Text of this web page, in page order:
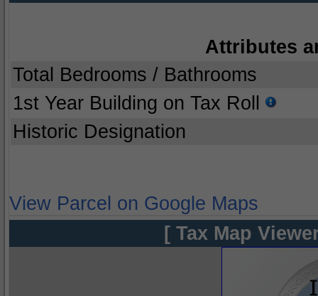
Attributes
Total Bedrooms / Bathrooms
1st Year Building on Tax Roll
Historic Designation
View Parcel on Google Maps
[ Tax Map